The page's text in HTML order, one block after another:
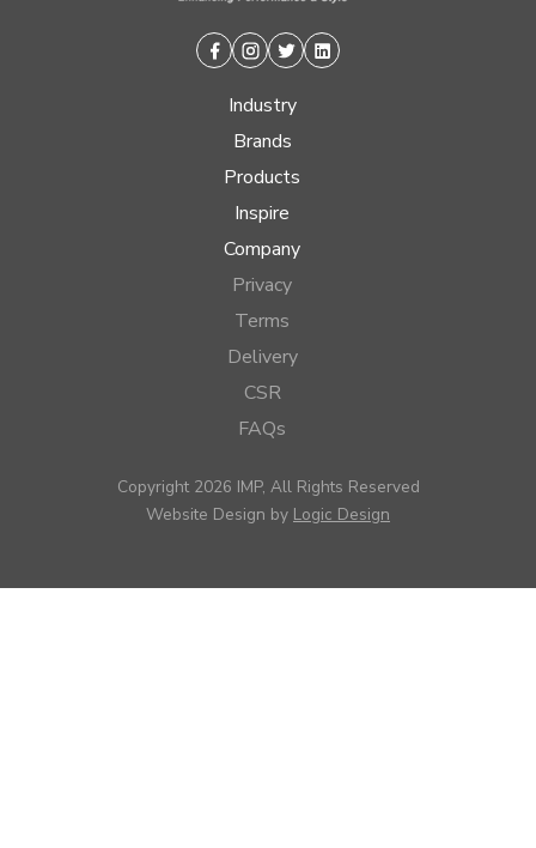
Facebook
Instagram
TwitterLinkedin
Industry
Brands
Products
Inspire
Company
Privacy
Terms
Delivery
CSR
FAQs
Copyright 2026 IMP, All Rights Reserved
Website Design by Logic Design